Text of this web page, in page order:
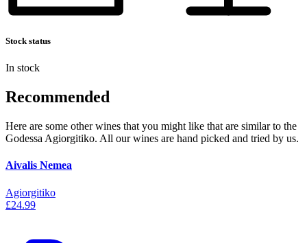
Stock status
In stock
Recommended
Here are some other wines that you might like that are similar to the
Godessa Agiorgitiko. All our wines are hand picked and tried by us.
Aivalis Nemea
Agiorgitiko
£24.99